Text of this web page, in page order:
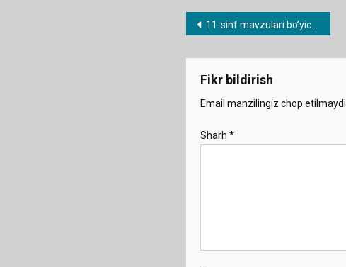
Post
menyusi
11-sinf mavzulari bo’yicha dars ishlanmalar
Fikr bildirish
Email manzilingiz chop etilmaydi.
Sharh *